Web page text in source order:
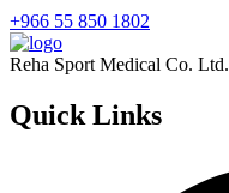
+966 55 850 1802
Reha Sport Medical Co. Ltd.
Quick Links